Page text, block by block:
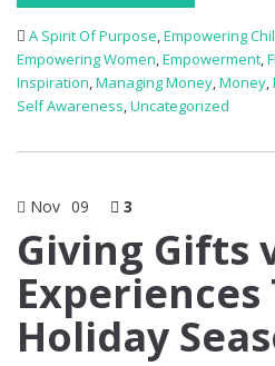
A Spirit Of Purpose,Empowering
Empowering Women,Empowerment,
Inspiration,Managing Money,Money,
Self Awareness,Uncategorized
Nov 09 3
Giving Gifts
Experiences
Holiday